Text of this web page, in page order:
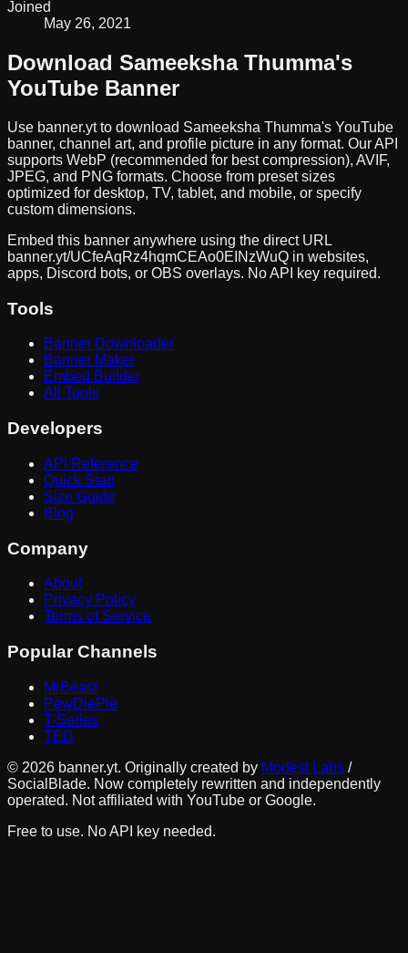
Joined
May 26, 2021
Download Sameeksha Thumma's
YouTube Banner
Use banner.yt to download Sameeksha Thumma's YouTube
banner, channel art, and profile picture in any format. Our API
supports WebP (recommended for best compression), AVIF,
JPEG, and PNG formats. Choose from preset sizes
optimized for desktop, TV, tablet, and mobile, or specify
custom dimensions.
Embed this banner anywhere using the direct URL
banner.yt/UCfeAqRz4hqmCEAo0EINzWuQ in websites,
apps, Discord bots, or OBS overlays. No API key required.
Tools
Banner Downloader
Banner Maker
Embed Builder
All Tools
Developers
API Reference
Quick Start
Size Guide
Blog
Company
About
Privacy Policy
Terms of Service
Popular Channels
MrBeast
PewDiePie
T-Series
TED
© 2026 banner.yt. Originally created by Modest Labs /
SocialBlade. Now completely rewritten and independently
operated. Not affiliated with YouTube or Google.
Free to use. No API key needed.